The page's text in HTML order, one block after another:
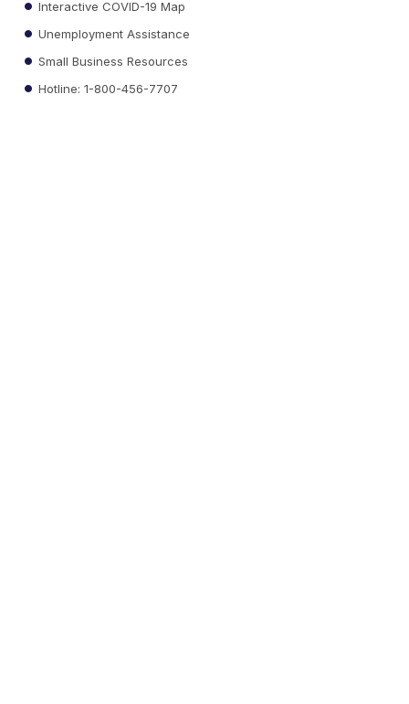
Interactive COVID-19 Map
Unemployment Assistance
Small Business Resources
Hotline: 1-800-456-7707